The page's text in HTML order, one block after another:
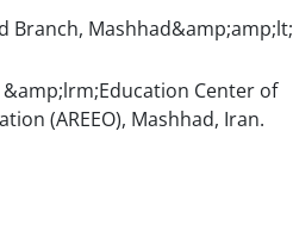
Branch, Mashhad&amp;amp;lt;
Center of
(AREEO), Mashhad, Iran.